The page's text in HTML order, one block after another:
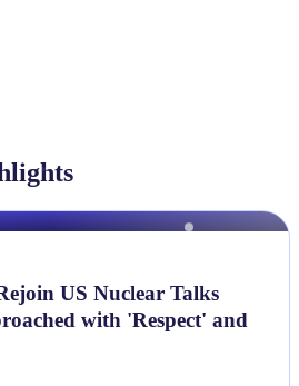
US Nuclear Talks
with 'Respect' and